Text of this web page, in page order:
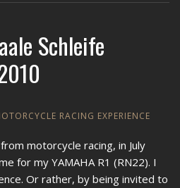
Schleife
RACING EXPERIENCE
motorcycle racing, in July
for my YAMAHA R1 (RN22). I
Or rather, by being invited to